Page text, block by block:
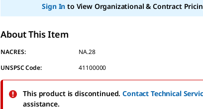
5
average
rating
value.
Read
a
Review.
Same
page
link.
Sign In to View Organizational & Contract
About This Item
NACRES:
NA.28
UNSPSC Code:
41100000
This product is discontinued.Contact Technical
assistance.